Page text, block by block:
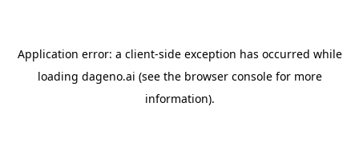
Application error: a client-side exception has occurred while
loading dageno.ai (see the browser consolefor more
information).